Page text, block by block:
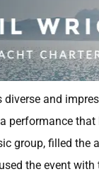
and
performance
group, filled the
the event